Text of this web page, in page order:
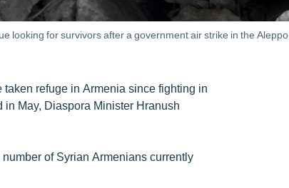
looking for survivors after a government air strike in the Aleppo
refuge in Armenia since fighting in
May, Diaspora Minister Hranush
of Syrian Armenians currently